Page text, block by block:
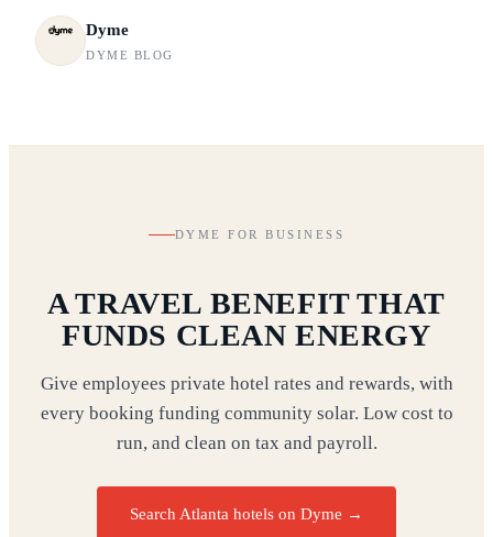
Dyme
DYME BLOG
DYME FOR BUSINESS
A TRAVEL BENEFIT THAT
FUNDS CLEAN ENERGY
Give employees private hotel rates and rewards, with
every booking funding community solar. Low cost to
run, and clean on tax and payroll.
Search Atlanta hotels on Dyme →